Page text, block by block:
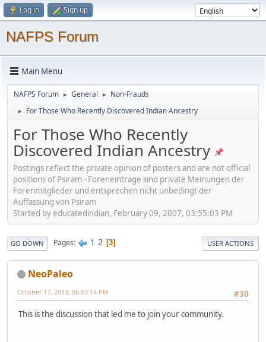
Log in Sign up
NAFPS Forum
Main Menu
NAFPS Forum ► General ► Non-Frauds
► For Those Who Recently Discovered Indian Ancestry
For Those Who Recently
Discovered Indian Ancestry
Postings reflect the private opinion of posters and are not official
positions of Psiram - Foreneinträge sind private Meinungen der
Forenmitglieder und entsprechen nicht unbedingt der
Auffassung von Psiram
Started by educatedindian, February 09, 2007, 03:55:03 PM
GO DOWN Pages 1 2 3 USER ACTIONS
NeoPaleo
#30
October 17, 2013, 06:53:14 PM
This is the discussion that led me to join your community.